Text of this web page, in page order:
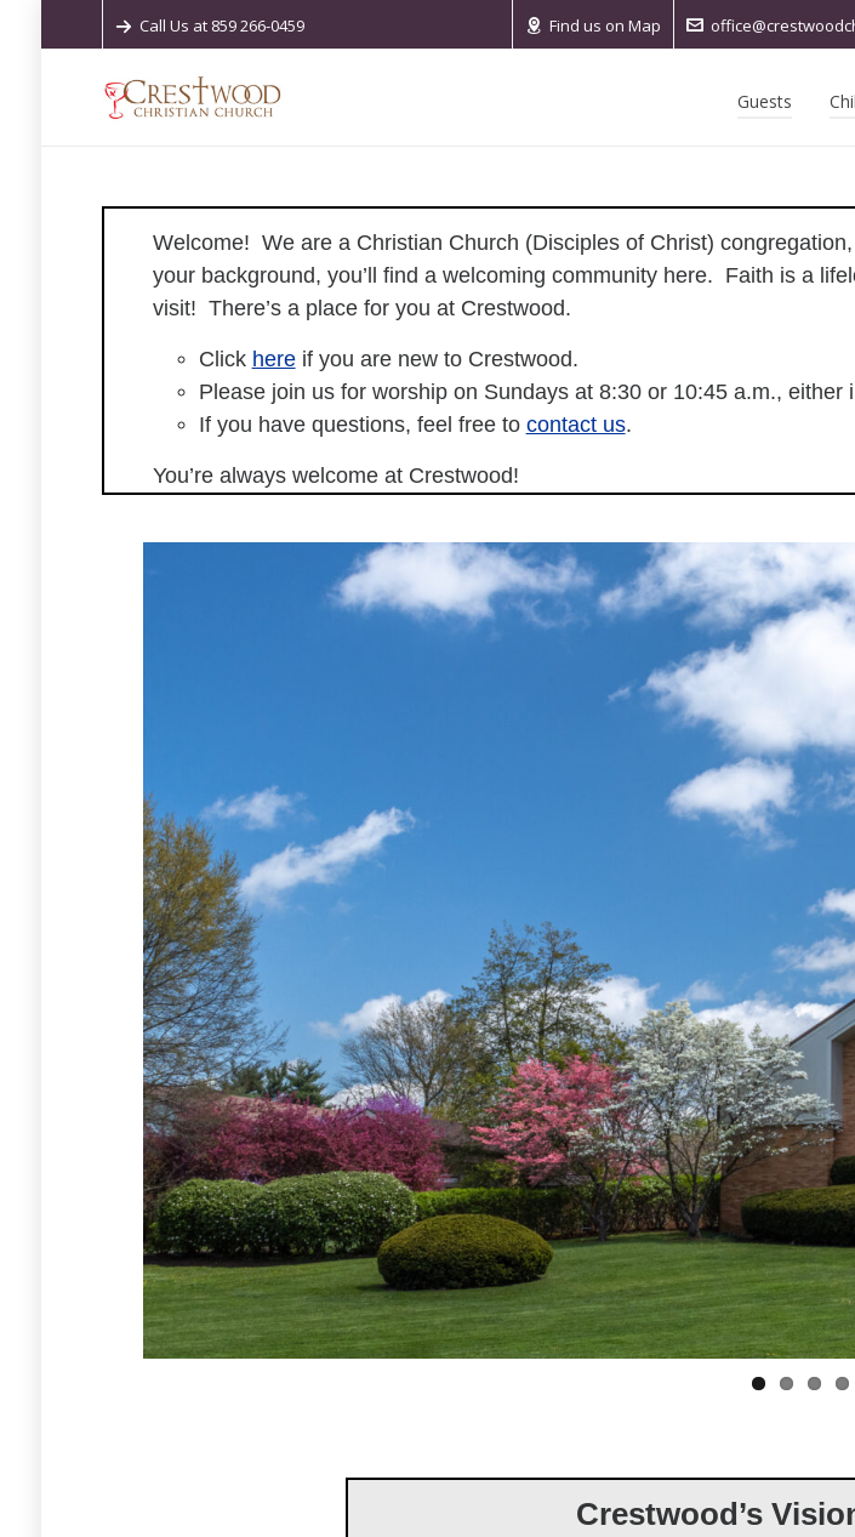
Call Us at 859 266-0459 Find us on Map
Guests
Welcome! We are a Christian Church (Disciples of Christ)
your background, you’ll find a welcoming community here. Faith is a
visit! There’s a place for you at Crestwood.
Click hereif you are new to Crestwood.
Please join us for worship on Sundays at 8:30 or 10:45 a.m., either
If you have questions, feel free to contact us.
You’re always welcome at Crestwood!
Our Vision
Connecting People to God and Each Other.